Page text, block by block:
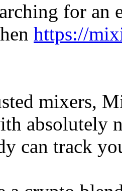
for an
https://
mixers,
absolutely
can track